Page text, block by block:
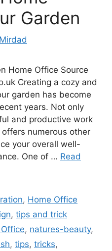
Garden
Home Office Source
Creating a cozy and
garden has become
years. Not only
and productive work
numerous other
your overall well-
One of … Read
, Home Office
, tips and trick
, natures-beauty,
, tips, tricks,